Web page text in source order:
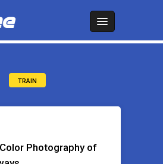
TRAIN
Photography of